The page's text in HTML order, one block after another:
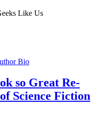
Like Us
Bio
so Great Re-
Science Fiction